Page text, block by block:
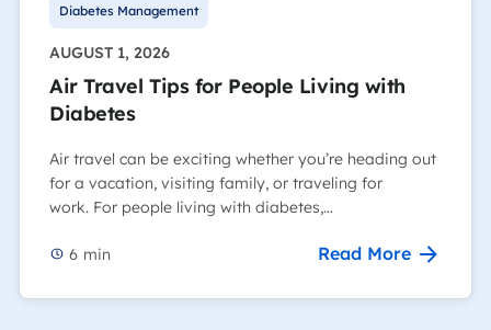
Diabetes Management
AUGUST 1, 2026
Air Travel Tips for People Living with
Diabetes
Air travel can be exciting whether you’re heading out
for a vacation, visiting family, or traveling for
work. For people living with diabetes,…
6 min Read More